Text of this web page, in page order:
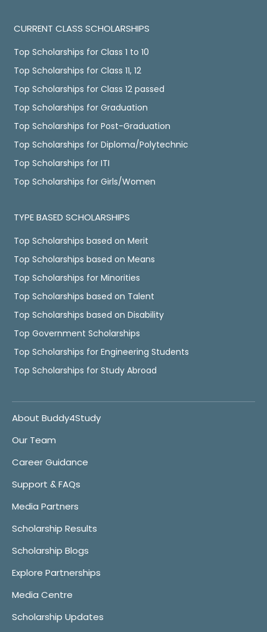
CURRENT CLASS SCHOLARSHIPS
Top Scholarships for Class 1 to 10
Top Scholarships for Class 11, 12
Top Scholarships for Class 12 passed
Top Scholarships for Graduation
Top Scholarships for Post-Graduation
Top Scholarships for Diploma/Polytechnic
Top Scholarships for ITI
Top Scholarships for Girls/Women
TYPE BASED SCHOLARSHIPS
Top Scholarships based on Merit
Top Scholarships based on Means
Top Scholarships for Minorities
Top Scholarships based on Talent
Top Scholarships based on Disability
Top Government Scholarships
Top Scholarships for Engineering Students
Top Scholarships for Study Abroad
About Buddy4Study
Our Team
Career Guidance
Support & FAQs
Media Partners
Scholarship Results
Scholarship Blogs
Explore Partnerships
Media Centre
Scholarship Updates